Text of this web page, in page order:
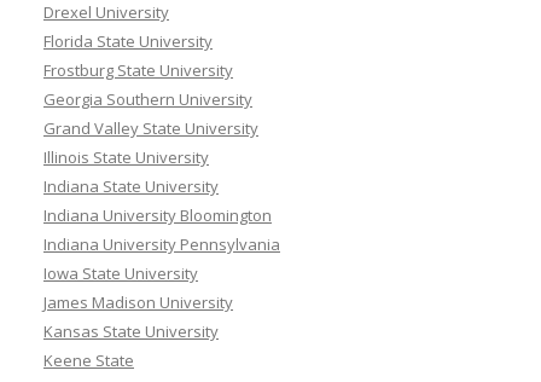
Drexel University
Florida State University
Frostburg State University
Georgia Southern University
Grand Valley State University
Illinois State University
Indiana State University
Indiana University Bloomington
Indiana University Pennsylvania
Iowa State University
James Madison University
Kansas State University
Keene State